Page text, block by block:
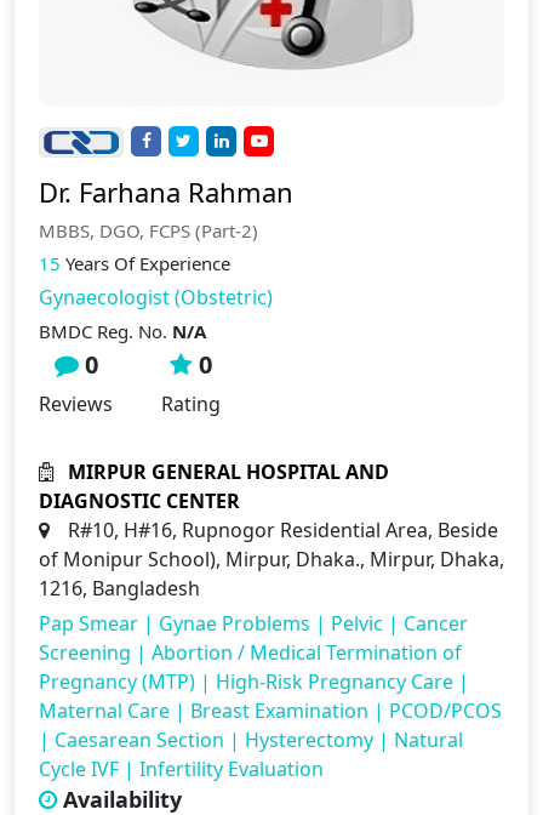
Dr. Farhana Rahman
MBBS, DGO, FCPS (Part-2)
15 Years Of Experience
Gynaecologist (Obstetric)
BMDC Reg. No. N/A
0
Reviews
0
Rating
MIRPUR GENERAL HOSPITAL AND
DIAGNOSTIC CENTER
R#10, H#16, Rupnogor Residential Area, Beside
of Monipur School), Mirpur, Dhaka., Mirpur, Dhaka,
1216, Bangladesh
Pap Smear | Gynae Problems | Pelvic | Cancer
Screening | Abortion / Medical Termination of
Pregnancy (MTP) | High-Risk Pregnancy Care |
Maternal Care | Breast Examination | PCOD/PCOS
| Caesarean Section | Hysterectomy | Natural
Cycle IVF | Infertility Evaluation
Availability